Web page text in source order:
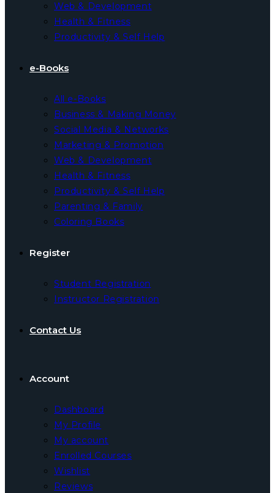
Web & Development
Health & Fitness
Productivity & Self Help
e-Books
All e-Books
Business & Making Money
Social Media & Networks
Marketing & Promotion
Web & Development
Health & Fitness
Productivity & Self Help
Parenting & Family
Coloring Books
Register
Student Registration
Instructor Registration
Contact Us
Account
Dashboard
My Profile
My account
Enrolled Courses
Wishlist
Reviews